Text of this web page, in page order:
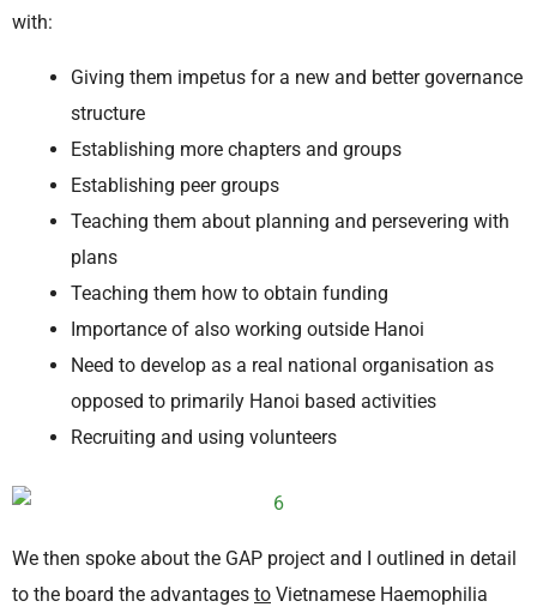
with:
Giving them impetus for a new and better governance
structure
Establishing more chapters and groups
Establishing peer groups
Teaching them about planning and persevering with
plans
Teaching them how to obtain funding
Importance of also working outside Hanoi
Need to develop as a real national organisation as
opposed to primarily Hanoi based activities
Recruiting and using volunteers
We then spoke about the GAP project and I outlined in detail
to the board the advantages to Vietnamese Haemophilia